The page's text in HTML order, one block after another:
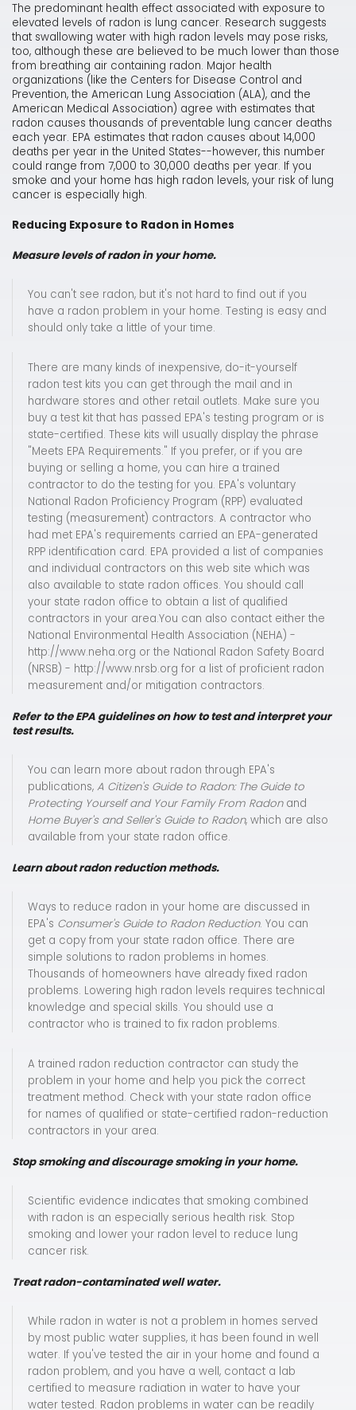
The predominant health effect associated with exposure to
elevated levels of radon is lung cancer. Research suggests
that swallowing water with high radon levels may pose risks,
too, although these are believed to be much lower than those
from breathing air containing radon. Major health
organizations (like the Centers for Disease Control and
Prevention, the American Lung Association (ALA), and the
American Medical Association) agree with estimates that
radon causes thousands of preventable lung cancer deaths
each year. EPA estimates that radon causes about 14,000
deaths per year in the United States--however, this number
could range from 7,000 to 30,000 deaths per year. If you
smoke and your home has high radon levels, your risk of lung
cancer is especially high.
Reducing Exposure to Radon in Homes
Measure levels of radon in your home.
You can't see radon, but it's not hard to find out if you
have a radon problem in your home. Testing is easy and
should only take a little of your time.
There are many kinds of inexpensive, do-it-yourself
radon test kits you can get through the mail and in
hardware stores and other retail outlets. Make sure you
buy a test kit that has passed EPA's testing program or is
state-certified. These kits will usually display the phrase
"Meets EPA Requirements." If you prefer, or if you are
buying or selling a home, you can hire a trained
contractor to do the testing for you. EPA's voluntary
National Radon Proficiency Program (RPP) evaluated
testing (measurement) contractors. A contractor who
had met EPA's requirements carried an EPA-generated
RPP identification card. EPA provided a list of companies
and individual contractors on this web site which was
also available to state radon offices. You should call
your state radon office to obtain a list of qualified
contractors in your area.You can also contact either the
National Environmental Health Association (NEHA) -
http://www.neha.org or the National Radon Safety Board
(NRSB) - http://www.nrsb.org for a list of proficient radon
measurement and/or mitigation contractors.
Refer to the EPA guidelines on how to test and interpret your
test results.
You can learn more about radon through EPA's
publications, A Citizen's Guide to Radon: The Guide to
Protecting Yourself and Your Family From Radonand
Home Buyer's and Seller's Guide to Radon, which are also
available from your state radon office.
Learn about radon reduction methods.
Ways to reduce radon in your home are discussed in
EPA's Consumer's Guide to Radon Reduction. You can
get a copy from your state radon office. There are
simple solutions to radon problems in homes.
Thousands of homeowners have already fixed radon
problems. Lowering high radon levels requires technical
knowledge and special skills. You should use a
contractor who is trained to fix radon problems.
A trained radon reduction contractor can study the
problem in your home and help you pick the correct
treatment method. Check with your state radon office
for names of qualified or state-certified radon-reduction
contractors in your area.
Stop smoking and discourage smoking in your home.
Scientific evidence indicates that smoking combined
with radon is an especially serious health risk. Stop
smoking and lower your radon level to reduce lung
cancer risk.
Treat radon-contaminated well water.
While radon in water is not a problem in homes served
by most public water supplies, it has been found in well
water. If you've tested the air in your home and found a
radon problem, and you have a well, contact a lab
certified to measure radiation in water to have your
water tested. Radon problems in water can be readily